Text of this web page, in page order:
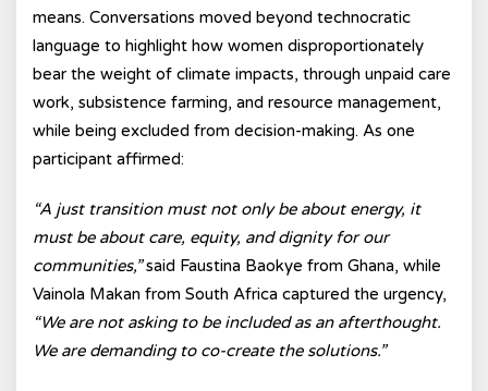
means. Conversations moved beyond technocratic
language to highlight how women disproportionately
bear the weight of climate impacts, through unpaid care
work, subsistence farming, and resource management,
while being excluded from decision-making. As one
participant affirmed:
“A just transition must not only be about energy, it
must be about care, equity, and dignity for our
communities,”said Faustina Baokye from Ghana, while
Vainola Makan from South Africa captured the urgency,
“We are not asking to be included as an afterthought.
We are demanding to co-create the solutions.”